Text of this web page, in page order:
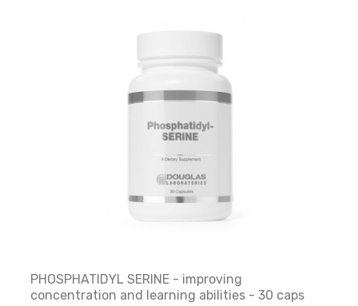
PHOSPHATIDYL SERINE - improving
concentration and learning abilities - 30 caps